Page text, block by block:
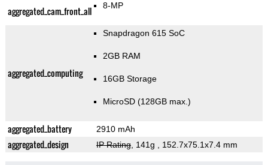
aggregated_cam_front_all 8-MP
aggregated_computing
Snapdragon 615 SoC
2GB RAM
16GB Storage
MicroSD (128GB max.)
aggregated_battery 2910 mAh
aggregated_design IP Rating, 141g , 152.7x75.1x7.4 mm